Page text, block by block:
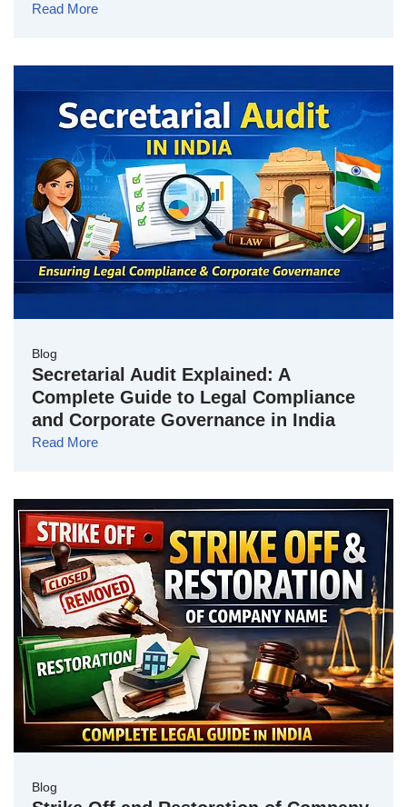
Read More
Blog
Secretarial Audit Explained: A
Complete Guide to Legal Compliance
and Corporate Governance in India
Read More
Blog